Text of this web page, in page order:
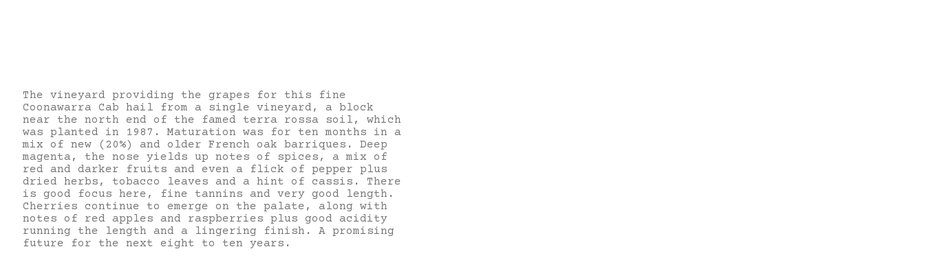
The vineyard providing the grapes for this fine
Coonawarra Cab hail from a single vineyard, a block
near the north end of the famed terra rossa soil, which
was planted in 1987. Maturation was for ten months in a
mix of new (20%) and older French oak barriques. Deep
magenta, the nose yields up notes of spices, a mix of
red and darker fruits and even a flick of pepper plus
dried herbs, tobacco leaves and a hint of cassis. There
is good focus here, fine tannins and very good length.
Cherries continue to emerge on the palate, along with
notes of red apples and raspberries plus good acidity
running the length and a lingering finish. A promising
future for the next eight to ten years.